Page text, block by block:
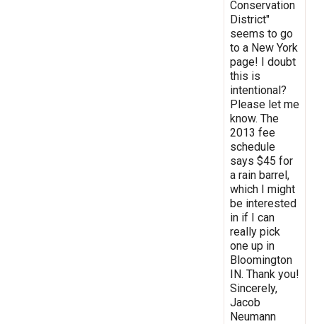
Conservation
District"
seems to go
to a New York
page! I doubt
this is
intentional?
Please let me
know. The
2013 fee
schedule
says $45 for
a rain barrel,
which I might
be interested
in if I can
really pick
one up in
Bloomington
IN. Thank you!
Sincerely,
Jacob
Neumann